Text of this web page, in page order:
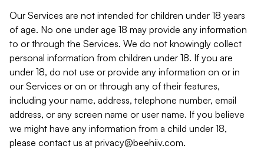
Our Services are not intended for children under 18 years
of age. No one under age 18 may provide any information
to or through the Services. We do not knowingly collect
personal information from children under 18. If you are
under 18, do not use or provide any information on or in
our Services or on or through any of their features,
including your name, address, telephone number, email
address, or any screen name or user name. If you believe
we might have any information from a child under 18,
please contact us at privacy@beehiiv.com.